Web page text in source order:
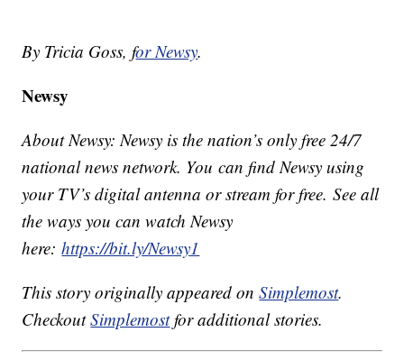
By Tricia Goss, for Newsy.
Newsy
About Newsy: Newsy is the nation’s only free 24/7
national news network. You can find Newsy using
your TV’s digital antenna or stream for free. See all
the ways you can watch Newsy
here:https://bit.ly/Newsy1
This story originally appeared onSimplemost.
CheckoutSimplemostfor additional stories.